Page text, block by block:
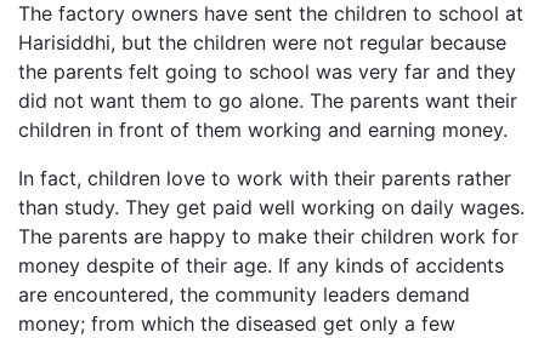
The factory owners have sent the children to school at
Harisiddhi, but the children were not regular because
the parents felt going to school was very far and they
did not want them to go alone. The parents want their
children in front of them working and earning money.
In fact, children love to work with their parents rather
than study. They get paid well working on daily wages.
The parents are happy to make their children work for
money despite of their age. If any kinds of accidents
are encountered, the community leaders demand
money; from which the diseased get only a few